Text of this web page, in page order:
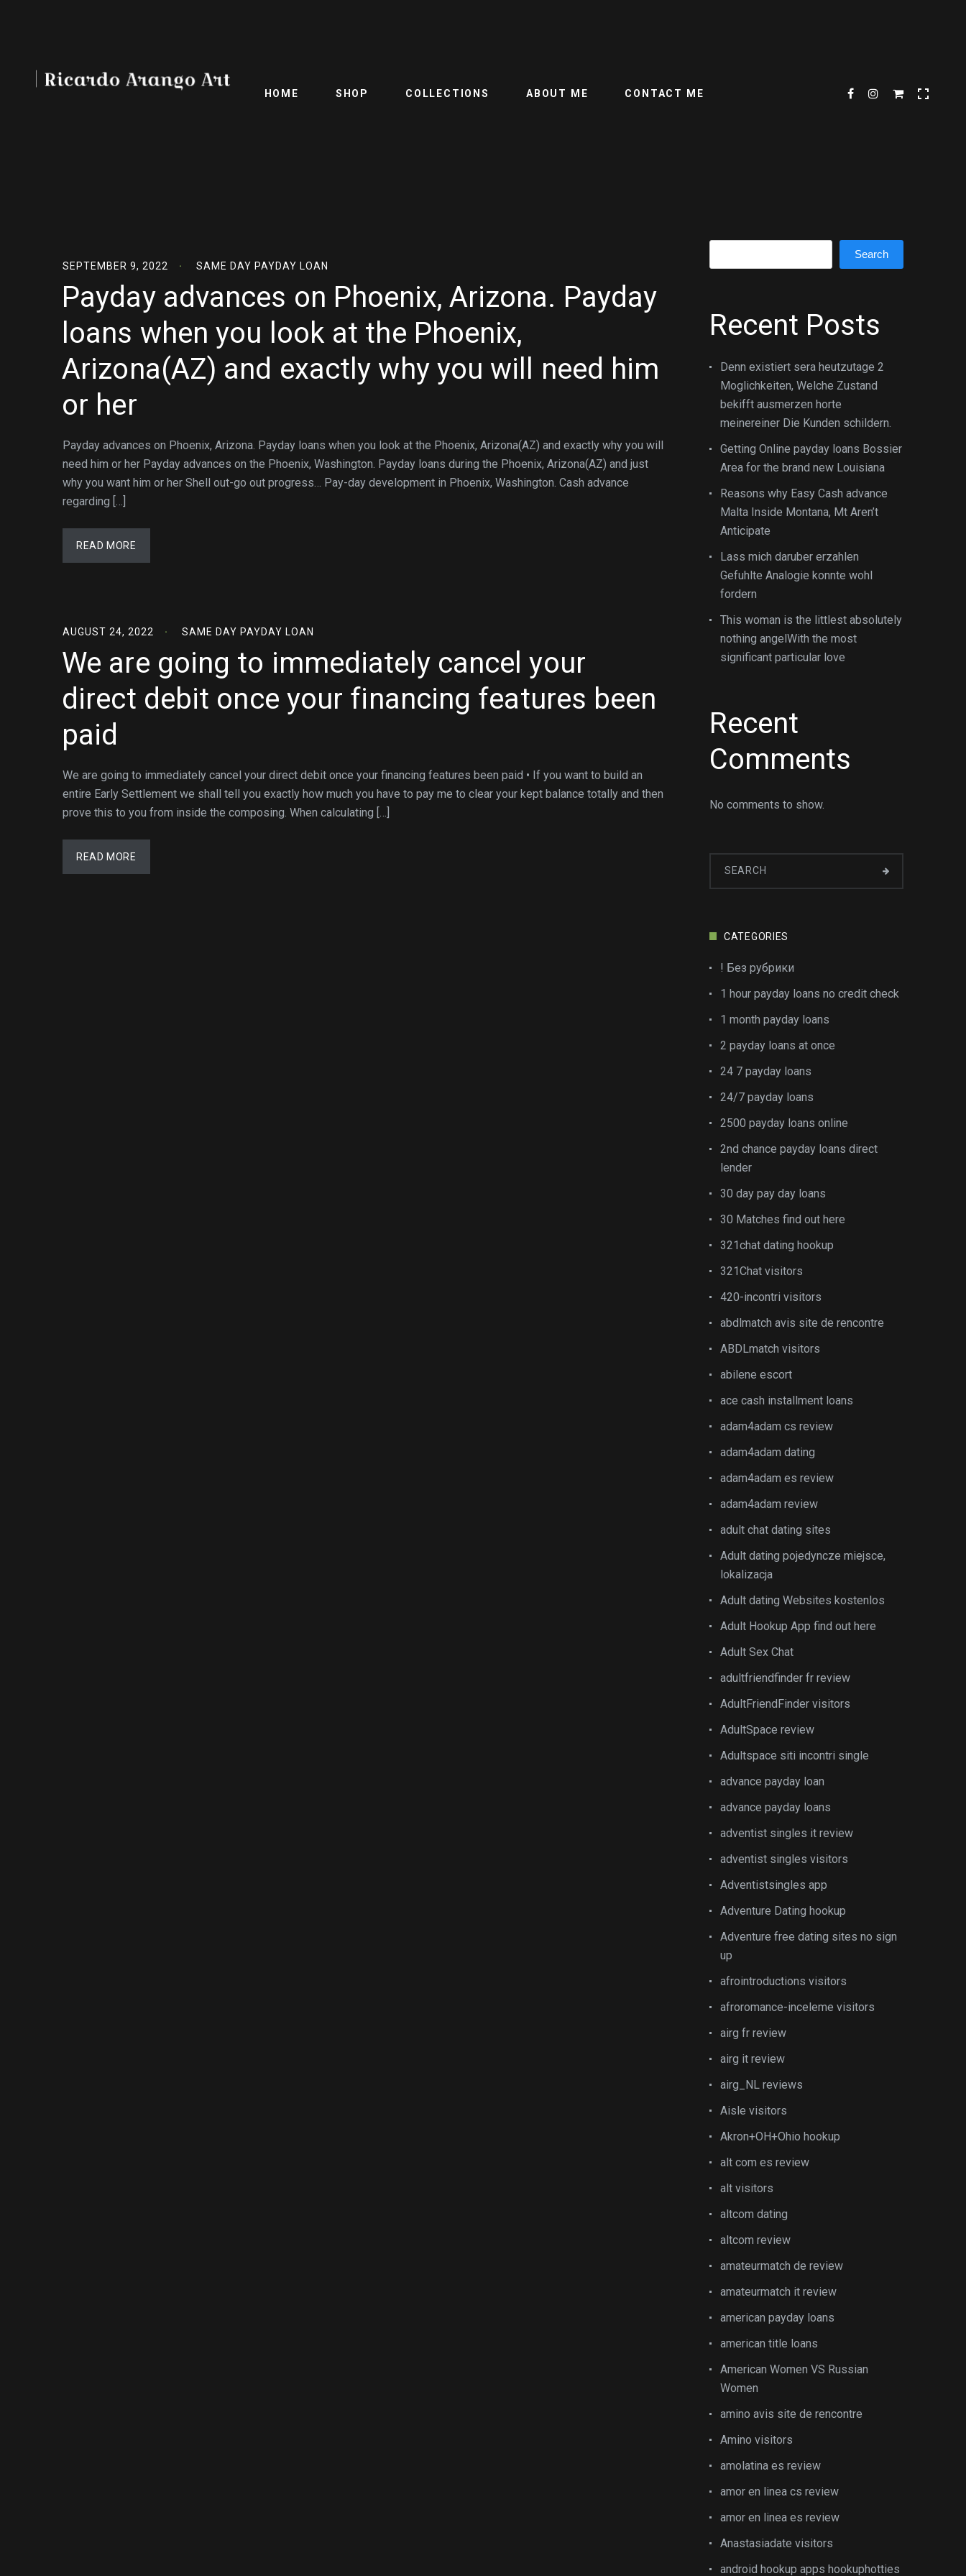
HOME SHOP COLLECTIONS ABOUT ME CONTACT ME
SEPTEMBER 9, 2022 SAME DAY PAYDAY LOAN
Payday advances on Phoenix, Arizona. Payday
loans when you look at the Phoenix,
Arizona(AZ) and exactly why you will need him
or her
Payday advances on Phoenix, Arizona. Payday loans when you look at the Phoenix, Arizona(AZ) and exactly why you will
need him or her Payday advances on the Phoenix, Washington. Payday loans during the Phoenix, Arizona(AZ) and just
why you want him or her Shell out-go out progress… Pay-day development in Phoenix, Washington. Cash advance
regarding […]
READ MORE
AUGUST 24, 2022 SAME DAY PAYDAY LOAN
We are going to immediately cancel your
direct debit once your financing features been
paid
We are going to immediately cancel your direct debit once your financing features been paid • If you want to build an
entire Early Settlement we shall tell you exactly how much you have to pay me to clear your kept balance totally and then
prove this to you from inside the composing. When calculating […]
READ MORE
Search
Recent Posts
Denn existiert sera heutzutage 2
Moglichkeiten, Welche Zustand
bekifft ausmerzen horte
meinereiner Die Kunden schildern.
Getting Online payday loans Bossier
Area for the brand new Louisiana
Reasons why Easy Cash advance
Malta Inside Montana, Mt Aren’t
Anticipate
Lass mich daruber erzahlen
Gefuhlte Analogie konnte wohl
fordern
This woman is the littlest absolutely
nothing angelWith the most
significant particular love
Recent
Comments
No comments to show.
CATEGORIES
! Без рубрики
1 hour payday loans no credit check
1 month payday loans
2 payday loans at once
24 7 payday loans
24/7 payday loans
2500 payday loans online
2nd chance payday loans direct
lender
30 day pay day loans
30 Matches find out here
321chat dating hookup
321Chat visitors
420-incontri visitors
abdlmatch avis site de rencontre
ABDLmatch visitors
abilene escort
ace cash installment loans
adam4adam cs review
adam4adam dating
adam4adam es review
adam4adam review
adult chat dating sites
Adult dating pojedyncze miejsce,
lokalizacja
Adult dating Websites kostenlos
Adult Hookup App find out here
Adult Sex Chat
adultfriendfinder fr review
AdultFriendFinder visitors
AdultSpace review
Adultspace siti incontri single
advance payday loan
advance payday loans
adventist singles it review
adventist singles visitors
Adventistsingles app
Adventure Dating hookup
Adventure free dating sites no sign
up
afrointroductions visitors
afroromance-inceleme visitors
airg fr review
airg it review
airg_NL reviews
Aisle visitors
Akron+OH+Ohio hookup
alt com es review
alt visitors
altcom dating
altcom review
amateurmatch de review
amateurmatch it review
american payday loans
american title loans
American Women VS Russian
Women
amino avis site de rencontre
Amino visitors
amolatina es review
amor en linea cs review
amor en linea es review
Anastasiadate visitors
android hookup apps hookuphotties